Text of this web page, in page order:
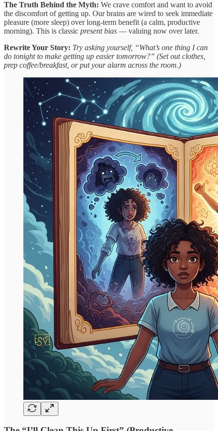
The Truth Behind the Myth: We crave comfort and want to avoid
the discomfort of getting up. Our brains are wired to seek immediate
pleasure (more sleep) over long-term benefit (a calm, productive
morning). This is classic present bias — valuing now over later.
Rewrite Your Story: Try asking yourself, “What’s one thing I can
do tonight to make getting up easier tomorrow?” (Set out clothes,
prep coffee/breakfast, or put your alarm across the room.)